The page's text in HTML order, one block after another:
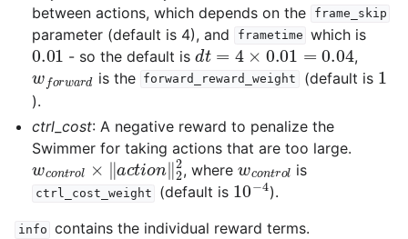
between actions, which depends on the
frame_skip
parameter (default is 4), and frametime which is
0.01 - so the default isdt=4 ×0.01=0.04 ,
wfo wa rd
is the forward_reward_weight (default is 1
).
ctrl_cost: A negative reward to penalize the
Swimmer for taking actions that are too large.
wcontrol× action‖22
, wherewcon tro
is
ctrl_cost_weight (default is 10−4
).
info contains the individual reward terms.